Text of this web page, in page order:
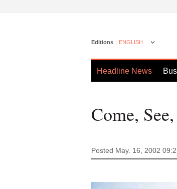
Editions ENGLISH
Headline News
Come,
Posted May. 16, 2002